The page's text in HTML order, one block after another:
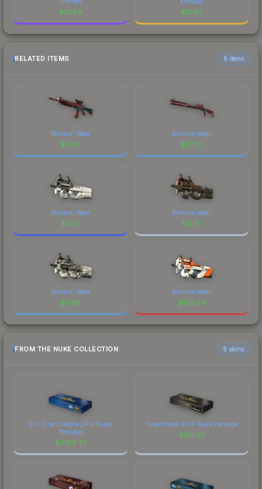
$37.89 $37.87
RELATED ITEMS 6 items
Minimal Wear
$4.35
Minimal Wear
$37.07
Minimal Wear
$0.37
Minimal Wear
$0.70
Minimal Wear
$0.08
Minimal Wear
$193.84
FROM THE NUKE COLLECTION 6 skins
ESL One Cologne 2014 Nuke
Package
$4759.32
DreamHack 2014 Nuke Package
$651.67